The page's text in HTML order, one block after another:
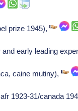
prize 1945),
early leading
caine mutiny),
1923-31/canada